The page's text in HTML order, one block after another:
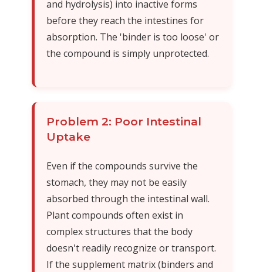
and hydrolysis) into inactive forms
before they reach the intestines for
absorption. The 'binder is too loose' or
the compound is simply unprotected.
Problem 2: Poor Intestinal
Uptake
Even if the compounds survive the
stomach, they may not be easily
absorbed through the intestinal wall.
Plant compounds often exist in
complex structures that the body
doesn't readily recognize or transport.
If the supplement matrix (binders and